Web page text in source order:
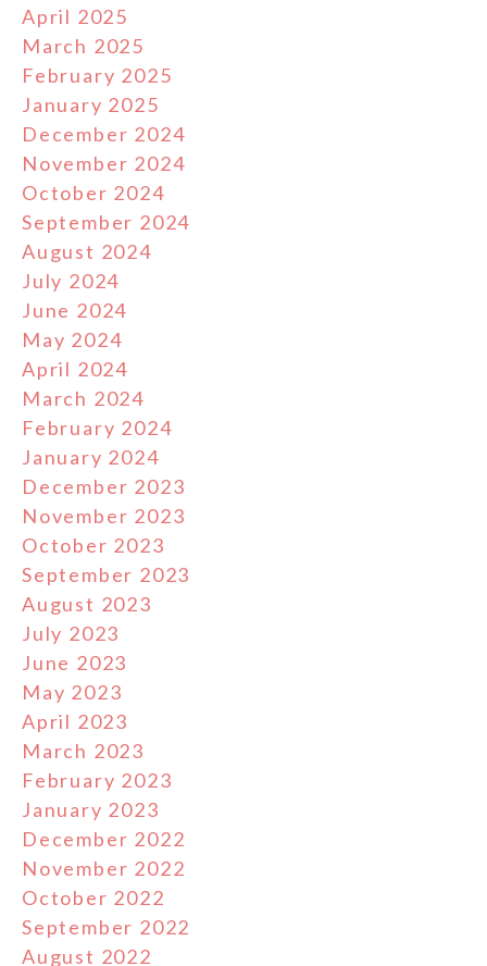
April 2025
March 2025
February 2025
January 2025
December 2024
November 2024
October 2024
September 2024
August 2024
July 2024
June 2024
May 2024
April 2024
March 2024
February 2024
January 2024
December 2023
November 2023
October 2023
September 2023
August 2023
July 2023
June 2023
May 2023
April 2023
March 2023
February 2023
January 2023
December 2022
November 2022
October 2022
September 2022
August 2022